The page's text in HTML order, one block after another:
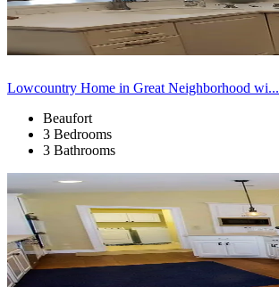
Lowcountry Home in Great Neighborhood wi...
Beaufort
3 Bedrooms
3 Bathrooms